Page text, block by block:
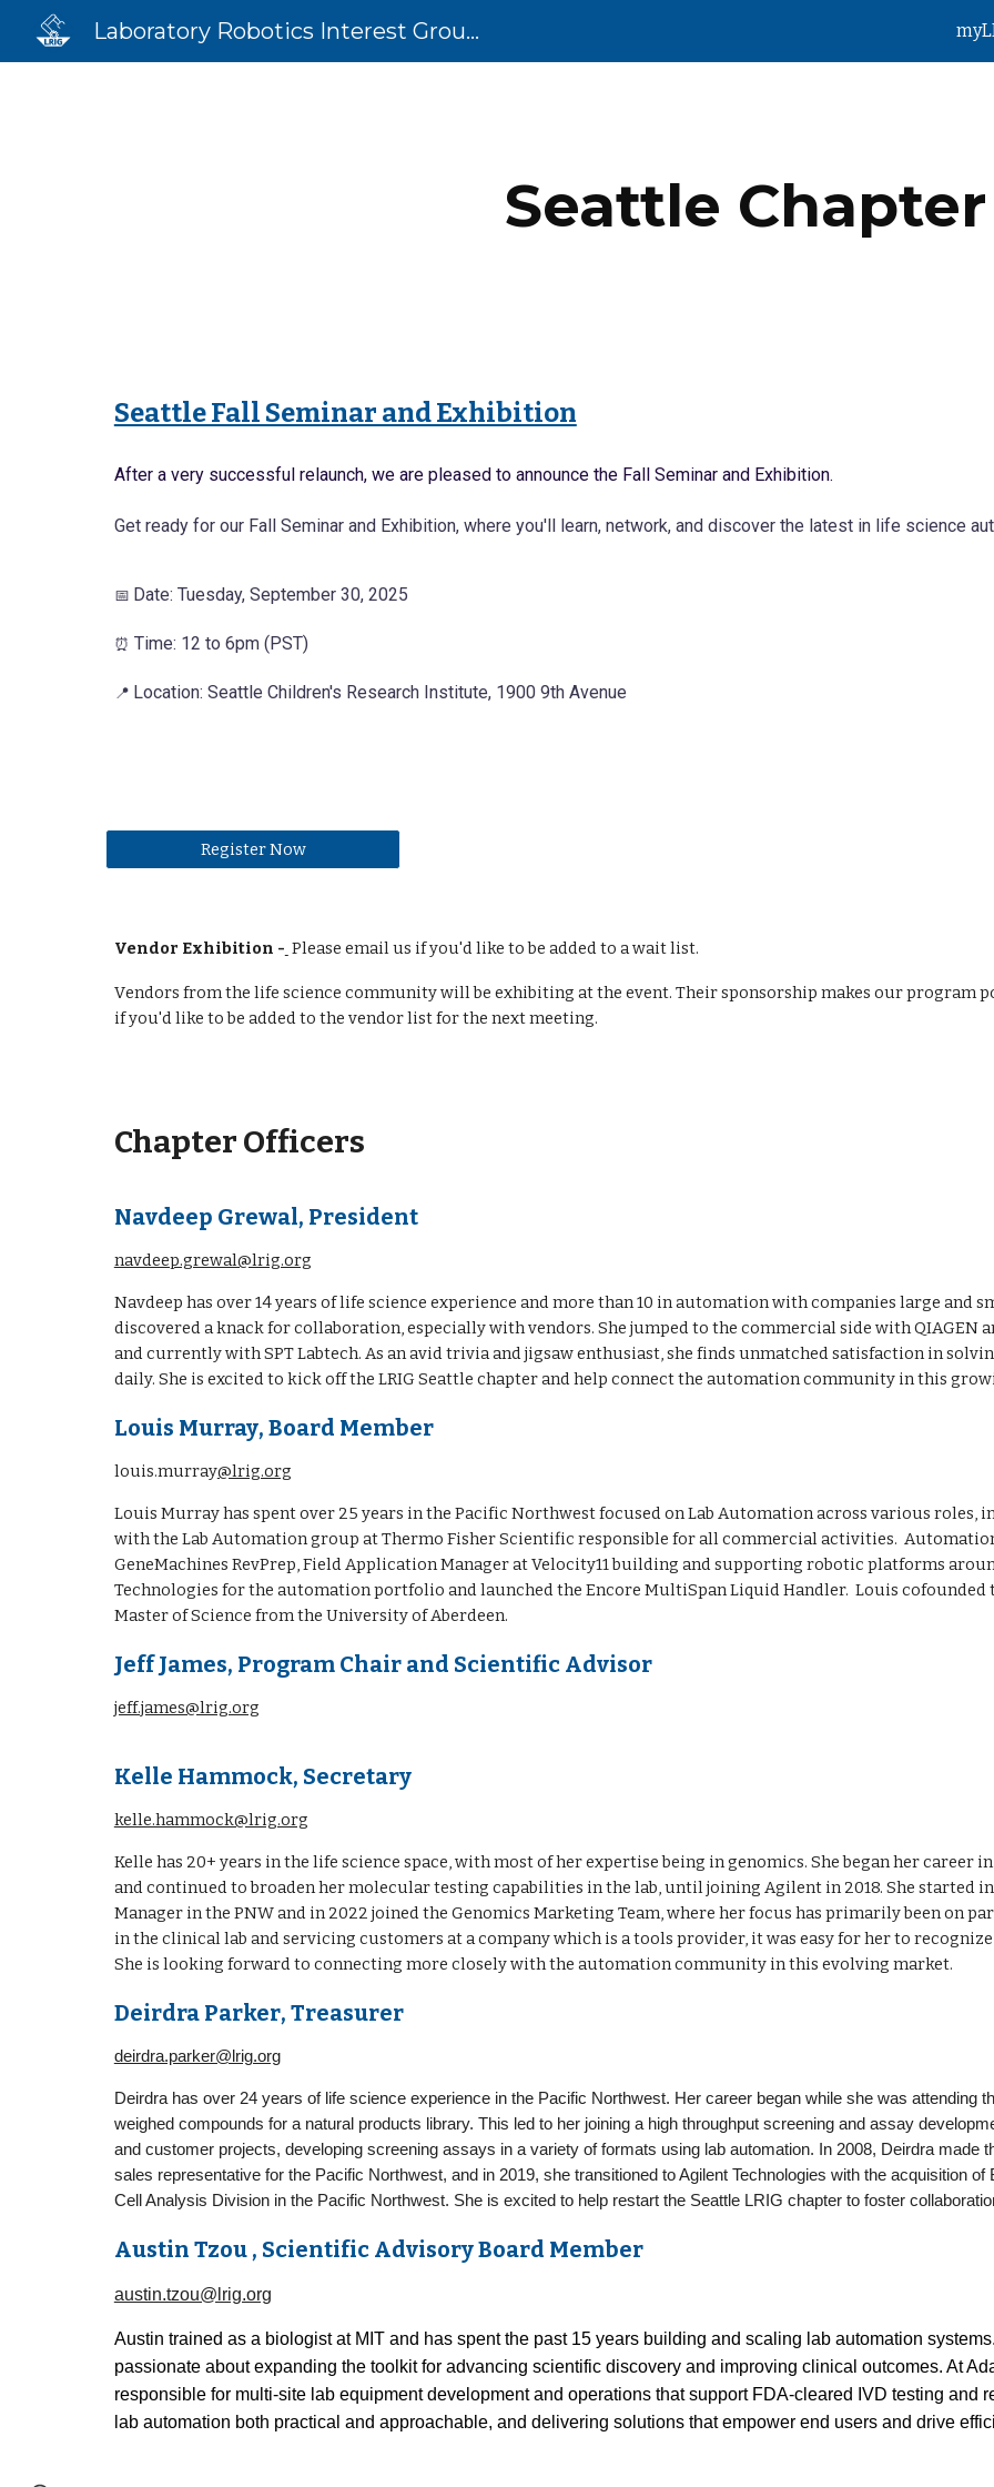
Skip to main content Skip to
Laboratory Robotics Interest Group (LRIG)
Seattle Chapter
Seattle Fall Seminar and Exhibition
After a very successful relaunch, we are pleased to announce the Fall Seminar and Exhibition.
Get ready for our Fall Seminar and Exhibition, where you'll learn, network, and discover the latest in life science
📅 Date: Tuesday, September 30, 2025
⏰ Time: 12 to 6pm (PST)
📍 Location: Seattle Children's Research Institute, 1900 9th Avenue
Register Now
Vendor Exhibition - Please email us if you'd like to be added to a wait list.
Vendors from the life science community will be exhibiting at the event. Their sponsorship makes our program
if you'd like to be added to the vendor list for the next meeting.
Chapter Officers
Navdeep Grewal, President
navdeep.grewal@lrig.org
Navdeep has over 14 years of life science experience and more than 10 in automation with companies large and
discovered a knack for collaboration, especially with vendors. She jumped to the commercial side with QIAGEN
and currently with SPT Labtech. As an avid trivia and jigsaw enthusiast, she finds unmatched satisfaction in
daily. She is excited to kick off the LRIG Seattle chapter and help connect the automation community in this
Louis Murray, Board Member
louis.murray@lrig.org
Louis Murray has spent over 25 years in the Pacific Northwestfocused on Lab Automation across various roles,
with the Lab Automation group at Thermo Fisher Scientific responsible for all commercial activities.
GeneMachines RevPrep, Field Application Manager at Velocity11 building and supporting robotic platforms
Technologies for the automation portfolio and launched the Encore MultiSpan Liquid Handler. Louis cofounded
Master of Science from the University of Aberdeen.
Jeff James, Program Chair and Scientific Advisor
jeff.james@lrig.org
Kelle Hammock, Secretary
kelle.hammock@lrig.org
Kelle has 20+ years in the life science space, with most of her expertise being in genomics. She began her career
and continued to broaden her molecular testing capabilities in the lab, until joining Agilent in 2018. She started
Manager in the PNW and in 2022 joined the Genomics Marketing Team, where her focus has primarily been on
in the clinical lab and servicing customers at a company which is a tools provider, it was easy for her to
She is looking forward to connecting more closely with the automation community in this evolving market.
Deirdra Parker, Treasurer
deirdra.parker@lrig.org
Deirdra has over 24 years of life science experience in the Pacific Northwest. Her career began while she was attending
weighed compounds for a natural products library. This led to her joining a high throughput screening and assay
and customer projects, developing screening assays in a variety of formats using lab automation. In 2008, Deirdra made
sales representative for the Pacific Northwest, and in 2019, she transitioned to Agilent Technologies with the acquisition
Cell Analysis Division in the Pacific Northwest. She is excited to help restart the Seattle LRIG chapter to foster
Austin Tzou , Scientific Advisory Board Member
austin.tzou@lrig.org
Austin trained as a biologist at MIT and has spent the past 15 years building and scaling lab automation
passionate about expanding the toolkit for advancing scientific discovery and improving clinical outcomes. At
responsible for multi-site lab equipment development and operations that support FDA-cleared IVD testing and
lab automation both practical and approachable, and delivering solutions that empower end users and drive